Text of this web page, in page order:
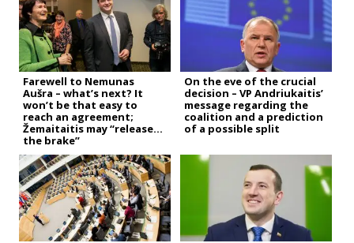
Farewell to Nemunas
Aušra – what’s next? It
won’t be that easy to
reach an agreement;
Žemaitaitis may “release
the brake”
On the eve of the crucial
decision – VP Andriukaitis’
message regarding the
coalition and a prediction
of a possible split